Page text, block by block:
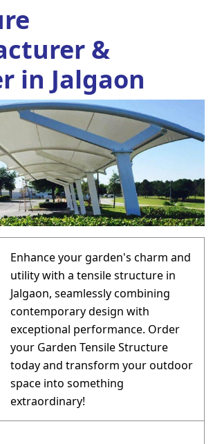
&
in Jalgaon
Enhance your garden's charm and
utility with a tensile structure in
Jalgaon, seamlessly combining
contemporary design with
exceptional performance. Order
your Garden Tensile Structure
today and transform your outdoor
space into something
extraordinary!